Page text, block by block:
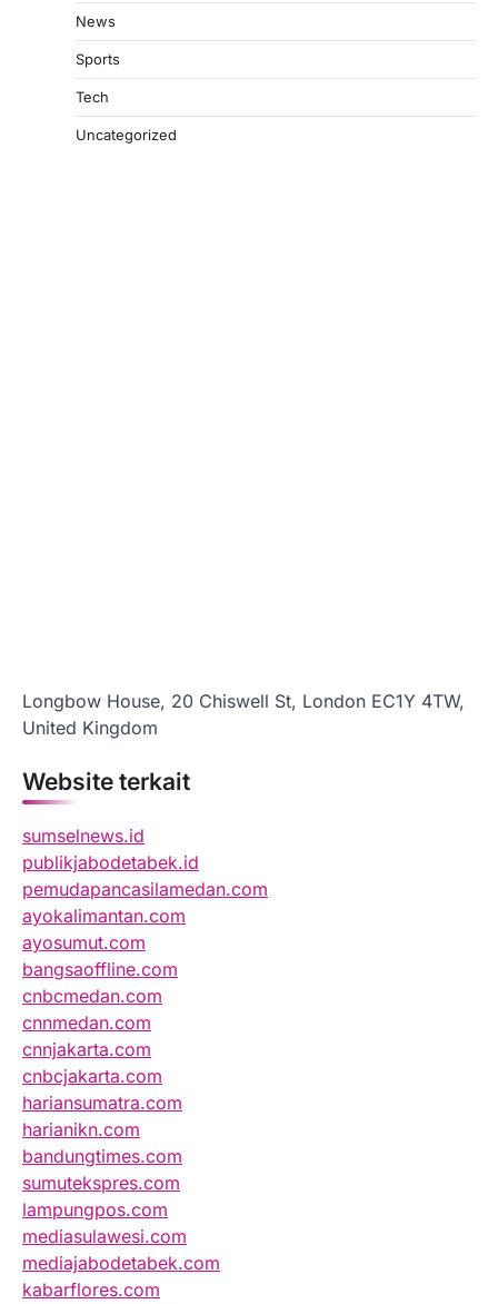
News
Sports
Tech
Uncategorized
Longbow House, 20 Chiswell St, London EC1Y 4TW,
United Kingdom
Website terkait
sumselnews.id
publikjabodetabek.id
pemudapancasilamedan.com
ayokalimantan.com
ayosumut.com
bangsaoffline.com
cnbcmedan.com
cnnmedan.com
cnnjakarta.com
cnbcjakarta.com
hariansumatra.com
harianikn.com
bandungtimes.com
sumutekspres.com
lampungpos.com
mediasulawesi.com
mediajabodetabek.com
kabarflores.com